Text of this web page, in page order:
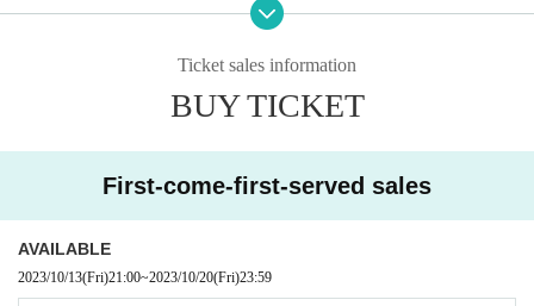
[Venue]
Isao Building, 1-12-23 Shinmachi, Nishi-ku, Osaka 550-0013
We will be accepting applications on the 1st floor.
【ticket】
Early bird ticket 3500 yen (1 drink included)
We are also planning to sell merchandise.
There are also merchandise sales that are sold during the performance t
Ticket sales information
BUY TICKET
First-come-first-served sales
AVAILABLE
2023/10/13(Fri)21:00~2023/10/20(Fri)23:59